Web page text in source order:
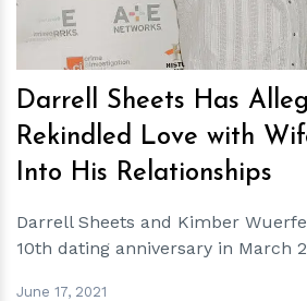
Darrell Sheets Has
Rekindled Love with
Into His Relationships
Darrell Sheets and Kimber
10th dating anniversary in March
June 17, 2021